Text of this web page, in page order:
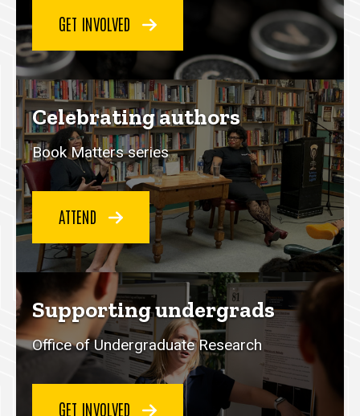
GET INVOLVED
Celebrating authors
Book Matters series
ATTEND
Supporting undergrads
Office of Undergraduate Research
GET INVOLVED